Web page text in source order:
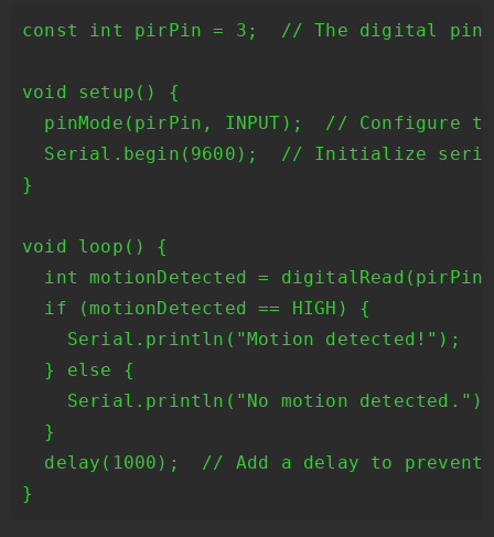
const int pirPin = 3;  // The digital pin
void setup() {
pinMode(pirPin, INPUT);  // Configure
Serial.begin(9600);  // Initialize
}
void loop() {
int motionDetected =
  if (motionDetected == HIGH) {
    Serial.println("Motion detected!");
  } else {
    Serial.println("No motion detected.");
  }
delay(1000);  // Add a delay to prevent